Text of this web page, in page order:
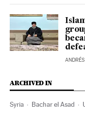
ARCHIVED IN
Syria Bachar el Asad